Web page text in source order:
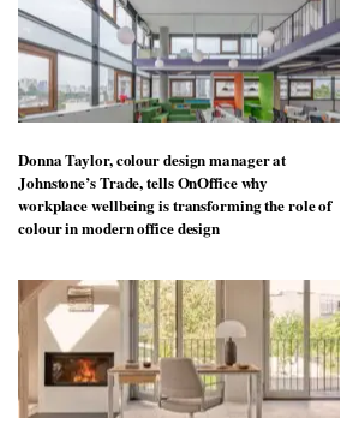
Donna Taylor, colour design manager at
Johnstone’s Trade, tells OnOffice why
workplace wellbeing is transforming the role of
colour in modern office design